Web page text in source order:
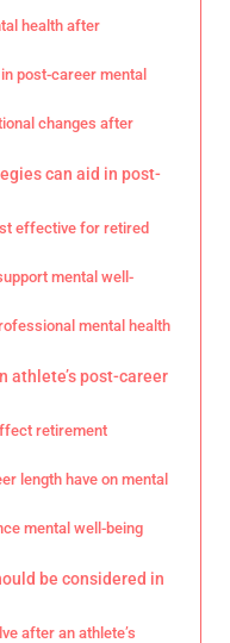
health after
post-career mental
changes after
can aid in post-
effective for retired
mental well-
mental health
athlete’s post-career
retirement
length have on mental
mental well-being
be considered in
after an athlete’s